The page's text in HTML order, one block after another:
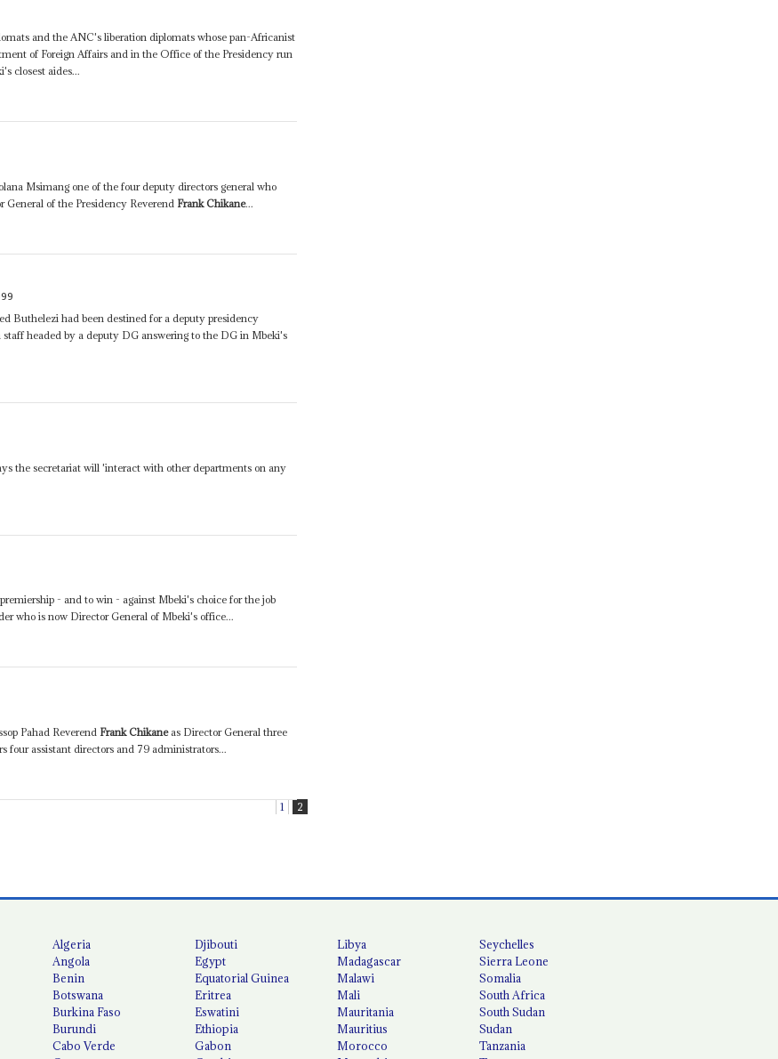
and the ANC's liberation diplomats whose pan-Africanist
of Foreign Affairs and in the Office of the Presidency run
closest aides...
Msimang one of the four deputy directors general who
of the Presidency Reverend Frank Chikane...
Buthelezi had been destined for a deputy presidency
headed by a deputy DG answering to the DG in Mbeki's
the secretariat will 'interact with other departments on any
- and to win - against Mbeki's choice for the job
who is now Director General of Mbeki's office...
Pahad Reverend Frank Chikaneas Director General three
four assistant directors and 79 administrators...
1 2
Algeria
Angola
Benin
Botswana
Burkina Faso
Burundi
Cabo Verde
Djibouti
Egypt
Equatorial Guinea
Eritrea
Eswatini
Ethiopia
Gabon
Libya
Madagascar
Malawi
Mali
Mauritania
Mauritius
Morocco
Seychelles
Sierra Leone
Somalia
South Africa
South Sudan
Sudan
Tanzania